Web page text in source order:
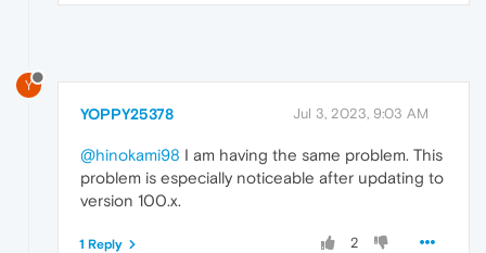
Y
YOPPY25378 Jul 3, 2023, 9:03 AM
@hinokami98 I am having the same problem. This
problem is especially noticeable after updating to
version 100.x.
2
1 Reply